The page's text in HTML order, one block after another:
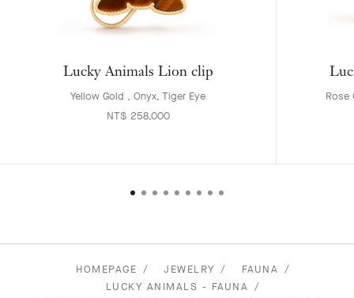
Lucky Animals Lion clip
Yellow Gold , Onyx, Tiger Eye
NT$ 258,000
Rose
HOMEPAGE JEWELRY
FAUNA
LUCKY ANIMALS - FAUNA